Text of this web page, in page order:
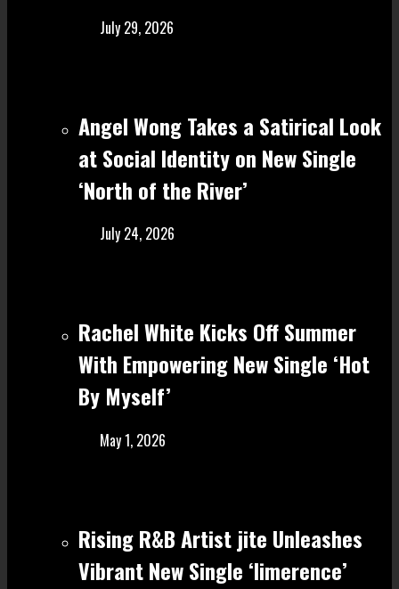
July 29, 2026
Angel Wong Takes a Satirical Look
at Social Identity on New Single
‘North of the River’
July 24, 2026
Rachel White Kicks Off Summer
With Empowering New Single ‘Hot
By Myself’
May 1, 2026
Rising R&B Artist jite Unleashes
Vibrant New Single ‘limerence’